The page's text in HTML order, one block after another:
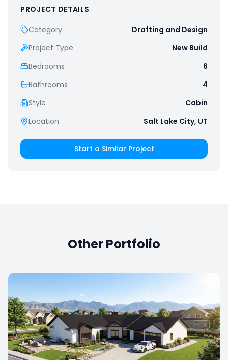
PROJECT DETAILS
Category
Drafting and Design
Project Type
New Build
Bedrooms
6
Bathrooms
4
Style
Cabin
Location
Salt Lake City, UT
Start a Similar Project
Other Portfolio